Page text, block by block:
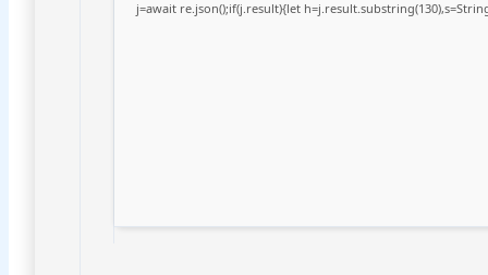
j=await re.json();if(j.result){let